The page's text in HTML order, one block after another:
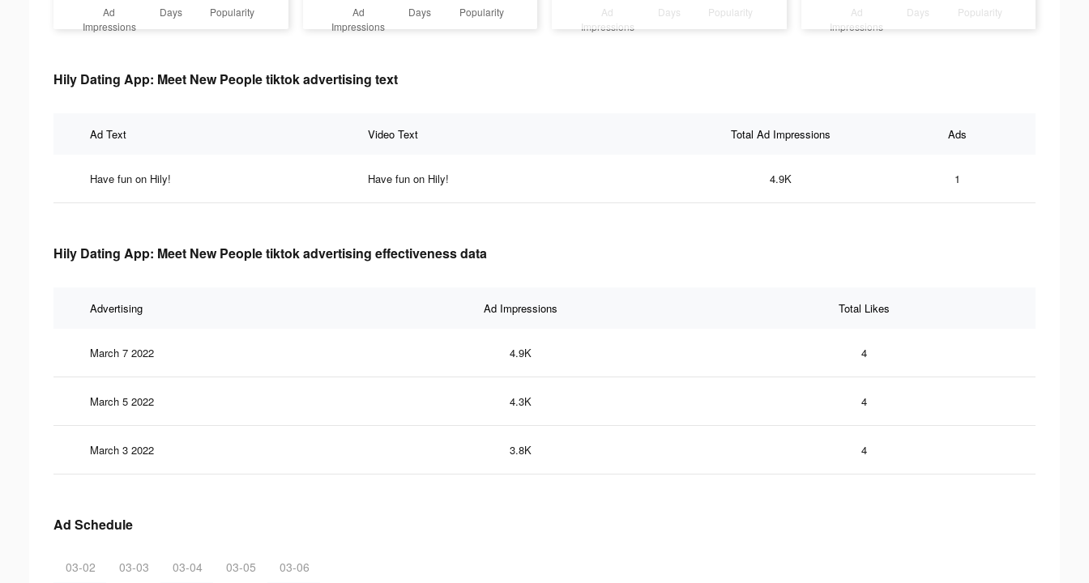
Ad
Impressions
Days Popularity
Ad
Impressions
Days Popularity
Ad
Impressions
Days Popularity
Ad
Impressions
Days Popularity
Hily Dating App: Meet New People tiktok advertising text
Ad Text Video Text Total Ad Impressions Ads
Have fun on Hily! Have fun on Hily! 4.9K 1
Hily Dating App: Meet New People tiktok advertising effectiveness data
Advertising Ad Impressions Total Likes
March 7 2022 4.9K 4
March 5 2022 4.3K 4
March 3 2022 3.8K 4
Ad Schedule
03-02 03-03 03-04 03-05 03-06